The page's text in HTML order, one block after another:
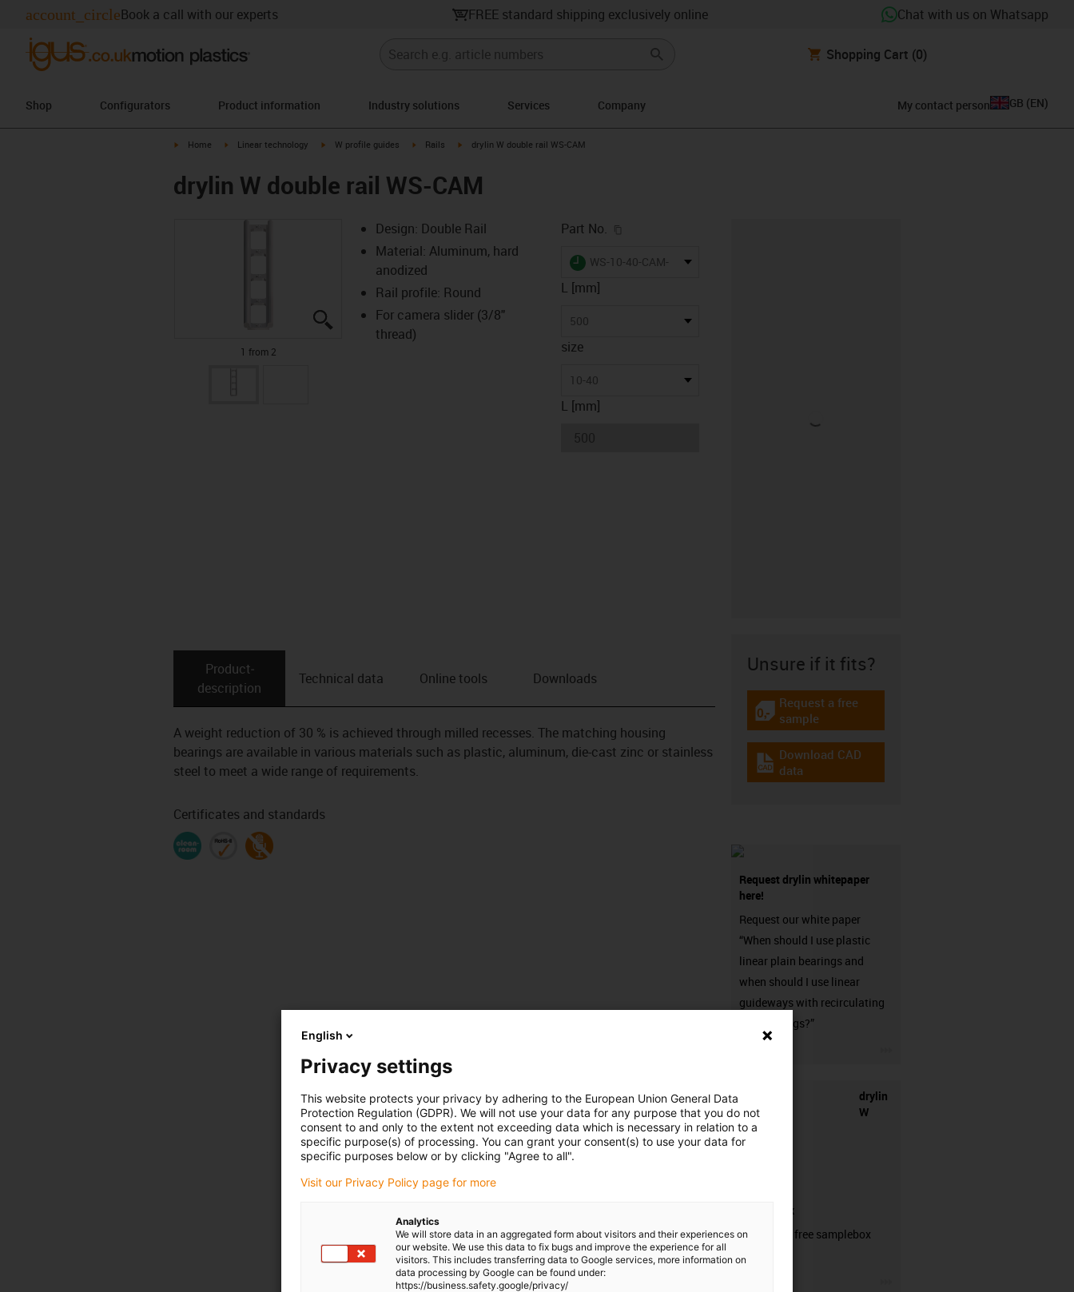
account_circleBook a call with our experts FREE standard shipping exclusively online Chat with us on Whatsapp
Shopping Cart (0)
Shop Configurators Product information Industry solutions Services Company My contact person GB (EN)
igus-icon-arrow-right
Home igus-icon-arrow-right
Linear technology igus-icon-arrow-right
W profile guides igus-icon-arrow-right
Rails igus-icon-arrow-right
drylin W double rail WS-CAM
drylin W double rail WS-CAM
igus-icon-lupe
igus-icon-lupe
1 from 2
Design: Double Rail
Material: Aluminum, hard
anodized
Rail profile: Round
For camera slider (3/8"
thread)
Part No.
igus-icon-lieferzeit
WS-10-40-CAM-500
L [mm]
500
size
10-40
L [mm]
Product­
description
Technical data Online tools Downloads
A weight reduction of 30 % is achieved through milled recesses. The matching housing
bearings are available in various materials such as plastic, aluminum, die-cast zinc or stainless
steel to meet a wide range of requirements.
Certificates and standards
Unsure if it fits?
igus-icon-gratismuster
Request a free
sample
igus-icon-cad-dateien
Download CAD
data
Request drylin whitepaper
here!
Request our white paper
“When should I use plastic
linear plain bearings and
when should I use linear
guideways with recirculating
ball bearings?”
drylin
W
samplebox
Order your free samplebox
here!
English
Privacy settings
This website protects your privacy by adhering to the European Union General Data
Protection Regulation (GDPR). We will not use your data for any purpose that you do not
consent to and only to the extent not exceeding data which is necessary in relation to a
specific purpose(s) of processing. You can grant your consent(s) to use your data for
specific purposes below or by clicking "Agree to all".
Visit our Privacy Policy page for more
Analytics
We will store data in an aggregated form about visitors and their experiences on
our website. We use this data to fix bugs and improve the experience for all
visitors. This includes transferring data to Google services, more information on
data processing by Google can be found under:
https://business.safety.google/privacy/